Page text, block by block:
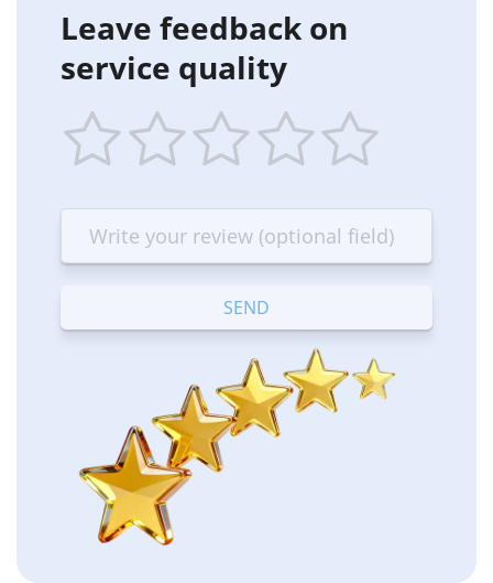
Leave feedback on
service quality
star
Terrible
stars
—
Bad
stars
—
OK
stars
—
Good
stars
—
Excellent